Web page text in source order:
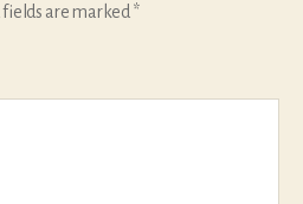
fields are marked *